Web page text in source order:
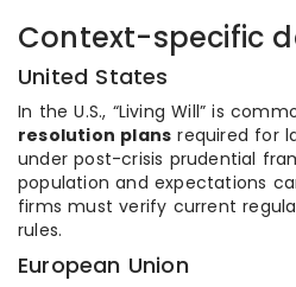
Context-specific
United States
In the U.S., “Living Will” is
resolution plans required for
under post-crisis prudential
population and expectations
firms must verify current
rules.
European Union